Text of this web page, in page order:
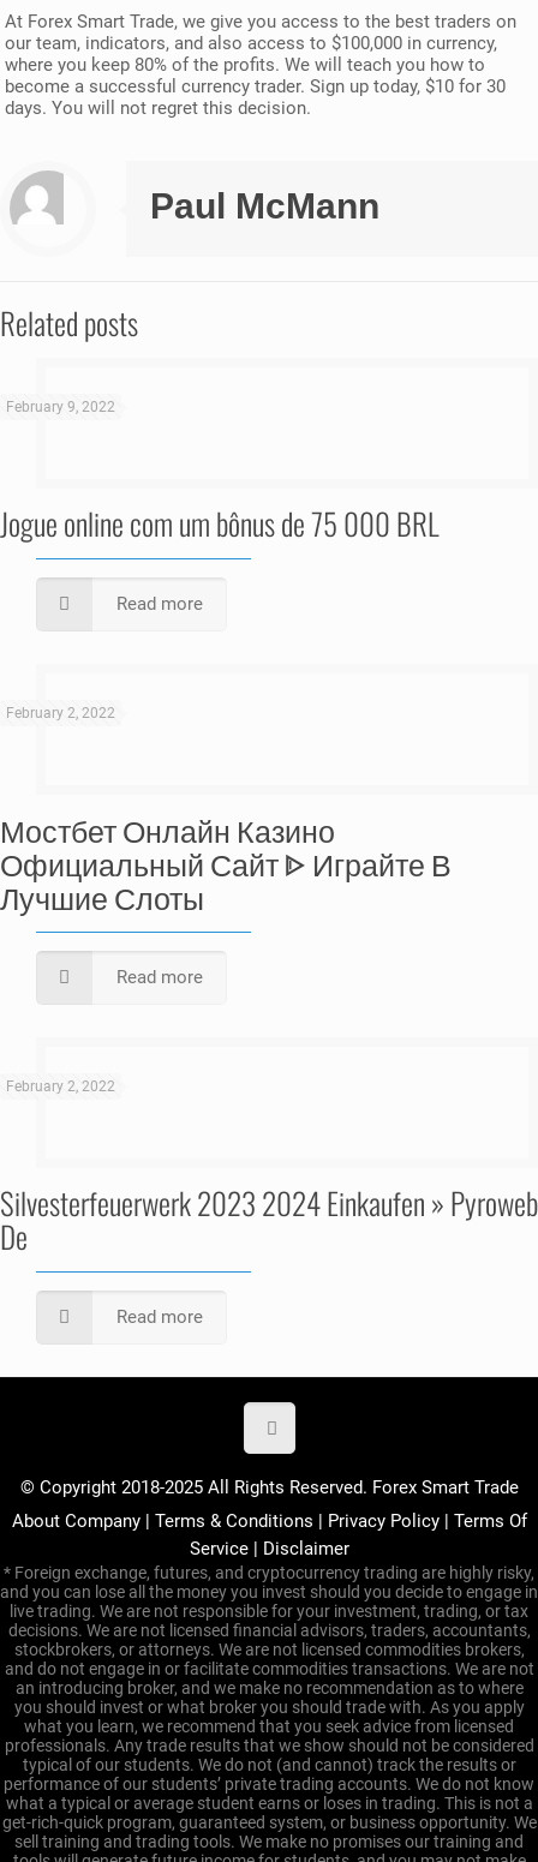
At Forex Smart Trade, we give you access to the best traders on
our team, indicators, and also access to $100,000 in currency,
where you keep 80% of the profits. We will teach you how to
become a successful currency trader. Sign up today, $10 for 30
days. You will not regret this decision.
Paul McMann
Related posts
February 9, 2022
Jogue online com um bônus de 75 000 BRL
Read more
February 2, 2022
Мостбет Онлайн Казино
Официальный Сайт ᐈ Играйте В
Лучшие Слоты
Read more
February 2, 2022
Silvesterfeuerwerk 2023 2024 Einkaufen » Pyroweb
De
Read more
© Copyright 2018-2025 All Rights Reserved. Forex Smart Trade
About Company| Terms & Conditions | Privacy Policy| Terms Of
Service| Disclaimer
* Foreign exchange, futures, and cryptocurrency trading are highly risky,
and you can lose all the money you invest should you decide to engage in
live trading. We are not responsible for your investment, trading, or tax
decisions. We are not licensed financial advisors, traders, accountants,
stockbrokers, or attorneys. We are not licensed commodities brokers,
and do not engage in or facilitate commodities transactions. We are not
an introducing broker, and we make no recommendation as to where
you should invest or what broker you should trade with. As you apply
what you learn, we recommend that you seek advice from licensed
professionals. Any trade results that we show should not be considered
typical of our students. We do not (and cannot) track the results or
performance of our students’ private trading accounts. We do not know
what a typical or average student earns or loses in trading. This is not a
get-rich-quick program, guaranteed system, or business opportunity. We
sell training and trading tools. We make no promises our training and